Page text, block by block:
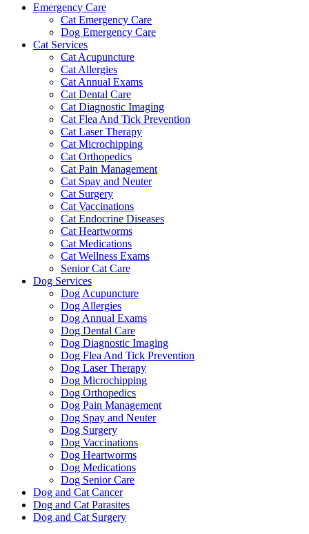
Emergency Care
Cat Emergency Care
Dog Emergency Care
Cat Services
Cat Acupuncture
Cat Allergies
Cat Annual Exams
Cat Dental Care
Cat Diagnostic Imaging
Cat Flea And Tick Prevention
Cat Laser Therapy
Cat Microchipping
Cat Orthopedics
Cat Pain Management
Cat Spay and Neuter
Cat Surgery
Cat Vaccinations
Cat Endocrine Diseases
Cat Heartworms
Cat Medications
Cat Wellness Exams
Senior Cat Care
Dog Services
Dog Acupuncture
Dog Allergies
Dog Annual Exams
Dog Dental Care
Dog Diagnostic Imaging
Dog Flea And Tick Prevention
Dog Laser Therapy
Dog Microchipping
Dog Orthopedics
Dog Pain Management
Dog Spay and Neuter
Dog Surgery
Dog Vaccinations
Dog Heartworms
Dog Medications
Dog Senior Care
Dog and Cat Cancer
Dog and Cat Parasites
Dog and Cat Surgery